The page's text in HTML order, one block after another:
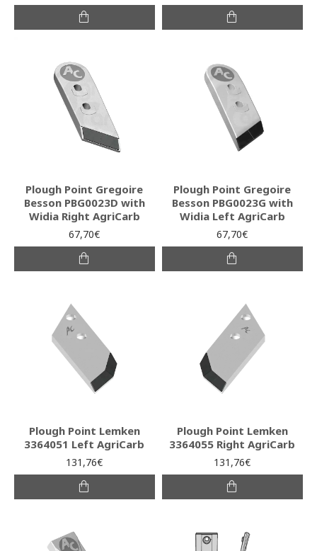
Plough Point Gregoire
Besson PBG0023D with
Widia Right AgriCarb
67,70€
Plough Point Gregoire
Besson PBG0023G with
Widia Left AgriCarb
67,70€
Plough Point Lemken
3364051 Left AgriCarb
131,76€
Plough Point Lemken
3364055 Right AgriCarb
131,76€